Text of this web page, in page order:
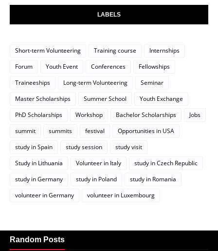
LABELS
Short-term Volunteering Training course
Internships
Forum
Youth Event Conferences
Fellowships
Traineeships
Long-term Volunteering
Seminar
Master Scholarships
Summer School
Youth Exchange
PhD Scholarships
Workshop Bachelor Scholarships
Jobs
summit
summits festival
Opportunities in USA
study in Spain
study session
study visit
Study in Lithuania
Volunteer in Italy
study in Czech Republic
study in Germany
study in Poland
study in Romania
volunteer in Germany
volunteer in Luxembourg
Random Posts